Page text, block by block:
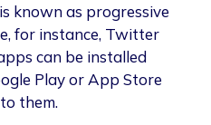
known as progressive
for instance, Twitter
can be installed
Play or App Store
them.